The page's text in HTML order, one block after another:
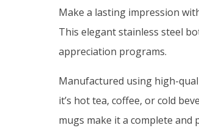
Make a lasting impression
This elegant stainless steel
appreciation programs.
Manufactured using high-
it’s hot tea, coffee, or cold
mugs make it a complete